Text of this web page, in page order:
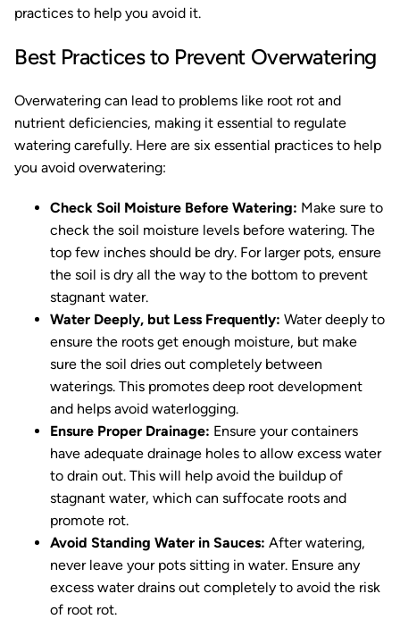
practices to help you avoid it.
Best Practices to Prevent Overwatering
Overwatering can lead to problems like root rot and
nutrient deficiencies, making it essential to regulate
watering carefully. Here are six essential practices to help
you avoid overwatering:
Check Soil Moisture Before Watering: Make sure to
check the soil moisture levels before watering. The
top few inches should be dry. For larger pots, ensure
the soil is dry all the way to the bottom to prevent
stagnant water.
Water Deeply, but Less Frequently: Water deeply to
ensure the roots get enough moisture, but make
sure the soil dries out completely between
waterings. This promotes deep root development
and helps avoid waterlogging.
Ensure Proper Drainage: Ensure your containers
have adequate drainage holes to allow excess water
to drain out. This will help avoid the buildup of
stagnant water, which can suffocate roots and
promote rot.
Avoid Standing Water in Sauces: After watering,
never leave your pots sitting in water. Ensure any
excess water drains out completely to avoid the risk
of root rot.